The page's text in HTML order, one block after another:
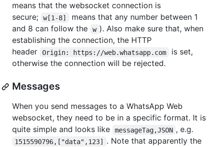
means that the websocket connection is
secure;
w[1-8]
means that any number between 1
and 8 can follow the
w ). Also make sure that, when
establishing the connection, the HTTP
header
Origin: https://web.whatsapp.com
is set,
otherwise the connection will be rejected.
Messages
When you send messages to a WhatsApp Web
websocket, they need to be in a specific format. It is
quite simple and looks like
messageTag,JSON , e.g.
1515590796,["data",123] . Note that apparently the